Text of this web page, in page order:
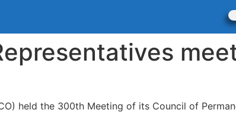
held the 300th Meeting of its Council of